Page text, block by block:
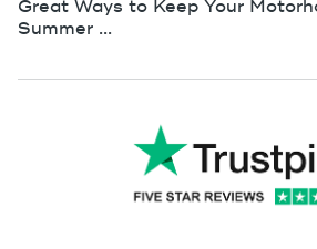
Great Ways to Keep Your
Summer ...